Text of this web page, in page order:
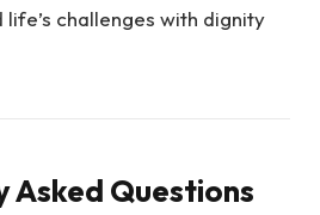
challenges with dignity
Asked Questions